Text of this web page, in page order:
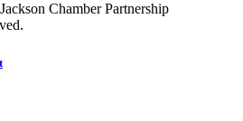
Chamber Partnership